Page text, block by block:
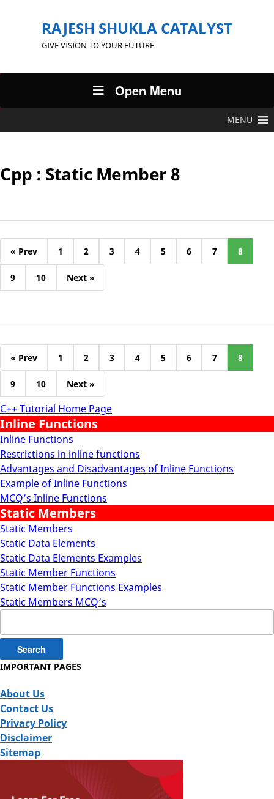
RAJESH SHUKLA CATALYST
GIVE VISION TO YOUR FUTURE
Open Menu
MENU
C++ Tutorial Home Page
Inline Functions
Inline Functions
Restrictions in inline functions
Advantages and Disadvantages of Inline Functions
Example of Inline Functions
MCQ’s Inline Functions
Static Members
Static Members
Static Data Elements
Static Data Elements Examples
Static Member Functions
Static Member Functions Examples
Static Members MCQ’s
Cpp : Static Member 8
« Prev 1 2 3 4 5 6 7 8
9 10 Next »
« Prev 1 2 3 4 5 6 7 8
9 10 Next »
for:
IMPORTANT PAGES
About Us
Contact Us
Privacy Policy
Disclaimer
Sitemap